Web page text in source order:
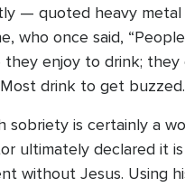
— quoted heavy
who once said,
they enjoy to drink; they
drink to get
sobriety is certainly a
ultimately declared it
without Jesus. Using